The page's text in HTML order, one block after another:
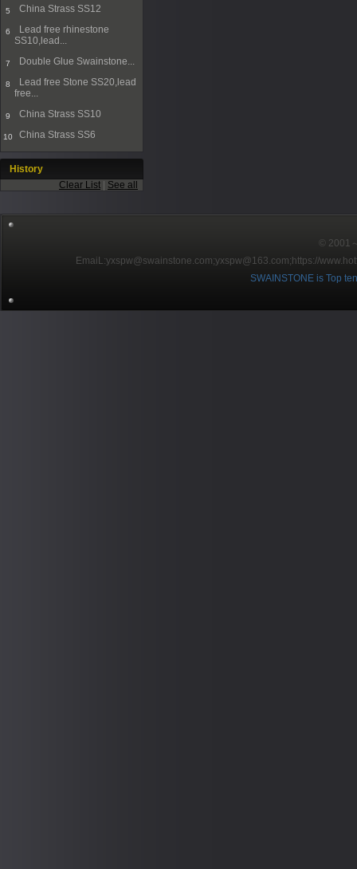
5 China Strass SS12
6
Lead free rhinestone
SS10,lead...
7 Double Glue Swainstone...
8
Lead free Stone SS20,lead
free...
9 China Strass SS10
10 China Strass SS6
History
Clear List
See all
© 2001
EmaiL:yxspw@swainstone.com;yxspw@163.com; https://
SWAINSTONE is Top